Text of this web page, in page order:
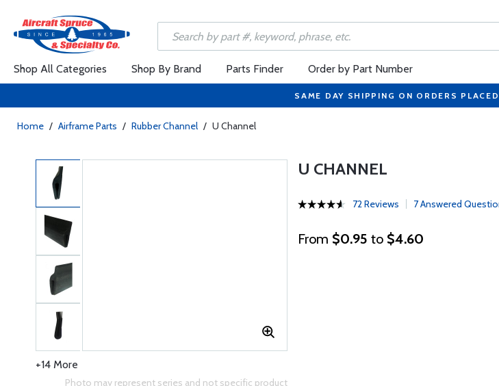
Shop All Categories Shop By Brand Parts Finder Order by Part Number
SAME DAY SHIPPING ON ORDERS
Home / Airframe Parts / Rubber Channel / U Channel
+14 More
Photo may represent series and not specific product
U CHANNEL
72 Reviews 7 Answered
From $0.95 to $4.60